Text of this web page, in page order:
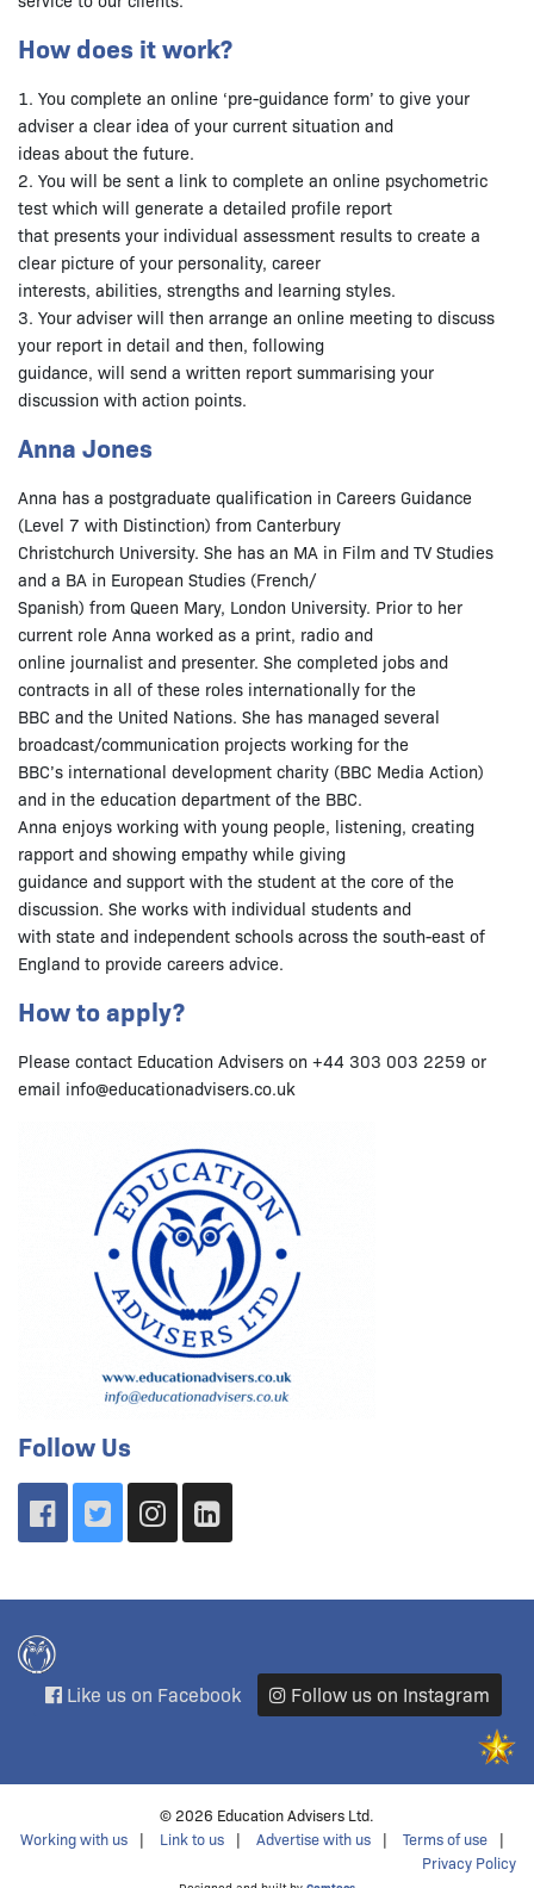
How does it work?
1. You complete an online ‘pre-guidance form’ to give your
adviser a clear idea of your current situation and
ideas about the future.
2. You will be sent a link to complete an online psychometric
test which will generate a detailed profile report
that presents your individual assessment results to create a
clear picture of your personality, career
interests, abilities, strengths and learning styles.
3. Your adviser will then arrange an online meeting to discuss
your report in detail and then, following
guidance, will send a written report summarising your
discussion with action points.
Anna Jones
Anna has a postgraduate qualification in Careers Guidance
(Level 7 with Distinction) from Canterbury
Christchurch University. She has an MA in Film and TV Studies
and a BA in European Studies (French/
Spanish) from Queen Mary, London University. Prior to her
current role Anna worked as a print, radio and
online journalist and presenter. She completed jobs and
contracts in all of these roles internationally for the
BBC and the United Nations. She has managed several
broadcast/communication projects working for the
BBC’s international development charity (BBC Media Action)
and in the education department of the BBC.
Anna enjoys working with young people, listening, creating
rapport and showing empathy while giving
guidance and support with the student at the core of the
discussion. She works with individual students and
with state and independent schools across the south-east of
England to provide careers advice.
How to apply?
Please contact Education Advisers on +44 303 003 2259 or
email info@educationadvisers.co.uk
Follow Us
Like us on Facebook Follow us on Instagram
© 2026 Education Advisers Ltd.
Working with us
Link to us Advertise with us
Terms of use
Privacy Policy